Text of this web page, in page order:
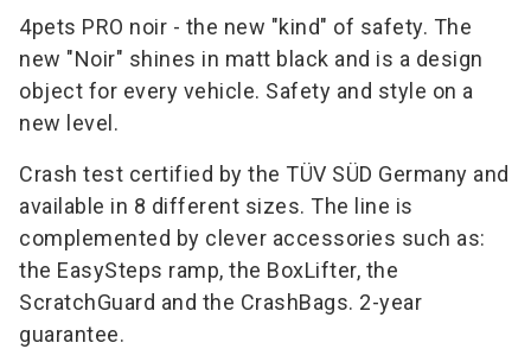
4pets PRO noir - the new "kind" of safety. The
new "Noir" shines in matt black and is a design
object for every vehicle. Safety and style on a
new level.
Crash test certified by the TÜV SÜD Germany and
available in 8 different sizes. The line is
complemented by clever accessories such as:
the EasySteps ramp, the BoxLifter, the
ScratchGuard and the CrashBags. 2-year
guarantee.